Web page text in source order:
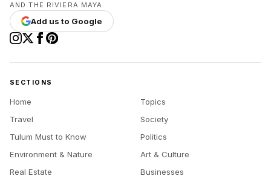
AND THE RIVIERA MAYA.
Add us to Google
SECTIONS
Home
Topics
Travel
Society
Tulum Must to Know
Politics
Environment & Nature
Art & Culture
Real Estate
Businesses